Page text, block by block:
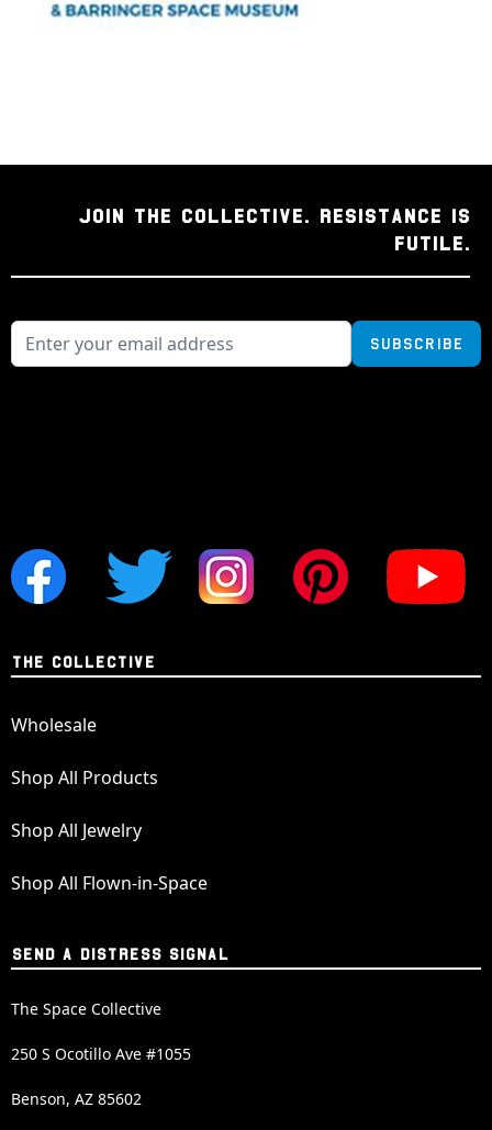
JOIN THE COLLECTIVE. RESISTANCE IS
FUTILE.
Subscribe
THE COLLECTIVE
Wholesale
Shop All Products
Shop All Jewelry
Shop All Flown-in-Space
SEND A DISTRESS SIGNAL
The Space Collective
250 S Ocotillo Ave #1055
Benson, AZ 85602